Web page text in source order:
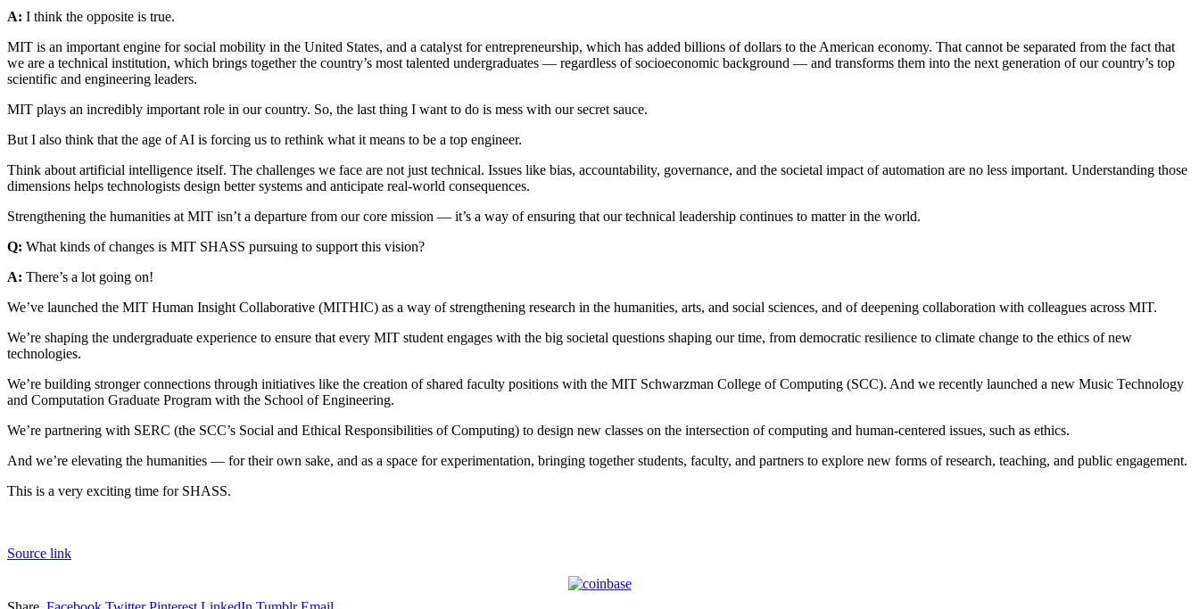
A: I think the opposite is true.
MIT is an important engine for social mobility in the United States, and a catalyst for entrepreneurship, which has added billions of dollars to the American economy. That cannot be separated from the fact that
we are a technical institution, which brings together the country’s most talented undergraduates — regardless of socioeconomic background — and transforms them into the next generation of our country’s top
scientific and engineering leaders.
MIT plays an incredibly important role in our country. So, the last thing I want to do is mess with our secret sauce.
But I also think that the age of AI is forcing us to rethink what it means to be a top engineer.
Think about artificial intelligence itself. The challenges we face are not just technical. Issues like bias, accountability, governance, and the societal impact of automation are no less important. Understanding those
dimensions helps technologists design better systems and anticipate real-world consequences.
Strengthening the humanities at MIT isn’t a departure from our core mission — it’s a way of ensuring that our technical leadership continues to matter in the world.
Q: What kinds of changes is MIT SHASS pursuing to support this vision?
A: There’s a lot going on!
We’ve launched the MIT Human Insight Collaborative (MITHIC) as a way of strengthening research in the humanities, arts, and social sciences, and of deepening collaboration with colleagues across MIT.
We’re shaping the undergraduate experience to ensure that every MIT student engages with the big societal questions shaping our time, from democratic resilience to climate change to the ethics of new
technologies.
We’re building stronger connections through initiatives like the creation of shared faculty positions with the MIT Schwarzman College of Computing (SCC). And we recently launched a new Music Technology
and Computation Graduate Program with the School of Engineering.
We’re partnering with SERC (the SCC’s Social and Ethical Responsibilities of Computing) to design new classes on the intersection of computing and human-centered issues, such as ethics.
And we’re elevating the humanities — for their own sake, and as a space for experimentation, bringing together students, faculty, and partners to explore new forms of research, teaching, and public engagement.
This is a very exciting time for SHASS.
Source link